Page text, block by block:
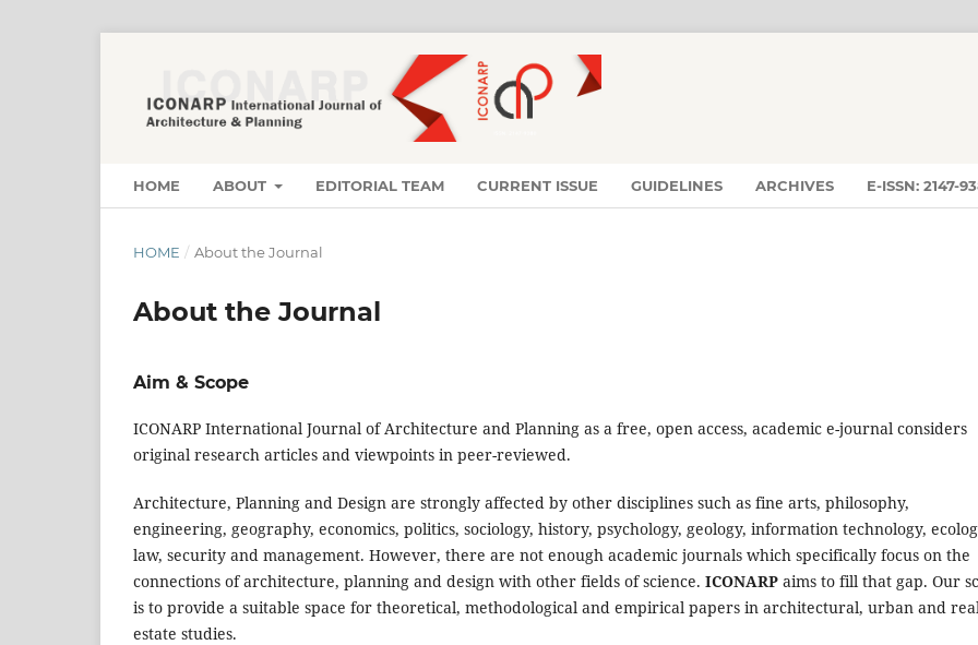
HOME ABOUT EDITORIAL TEAM CURRENT ISSUE GUIDELINES ARCHIVES E-ISSN: 2147-
HOME / About the Journal
About the Journal
Aim & Scope
ICONARP International Journal of Architecture and Planning as a free, open access, academic e-journal considers
original research articles and viewpoints in peer-reviewed.
Architecture, Planning and Design are strongly affected by other disciplines such as fine arts, philosophy,
engineering, geography, economics, politics, sociology, history, psychology, geology, information technology,
law, security and management. However, there are not enough academic journals which specifically focus on the
connections of architecture, planning and design with other fields of science. ICONARP aims to fill that gap. Our
is to provide a suitable space for theoretical, methodological and empirical papers in architectural, urban and
estate studies.